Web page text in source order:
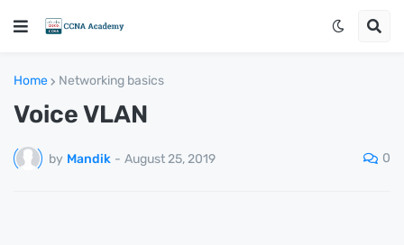
Home Networking basics
Voice VLAN
by Mandik - August 25, 2019 0